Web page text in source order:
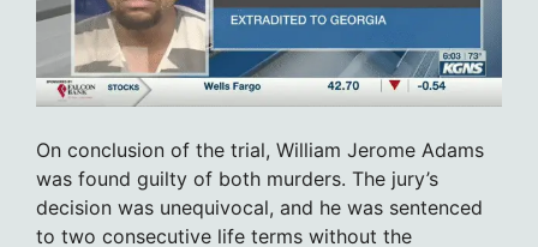
On conclusion of the trial, William Jerome Adams
was found guilty of both murders. The jury’s
decision was unequivocal, and he was sentenced
to two consecutive life terms without the